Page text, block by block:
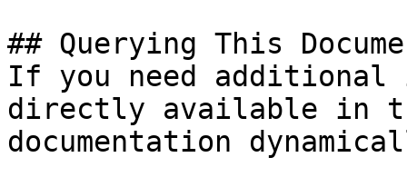
## Querying This
If you need
directly available in
documentation